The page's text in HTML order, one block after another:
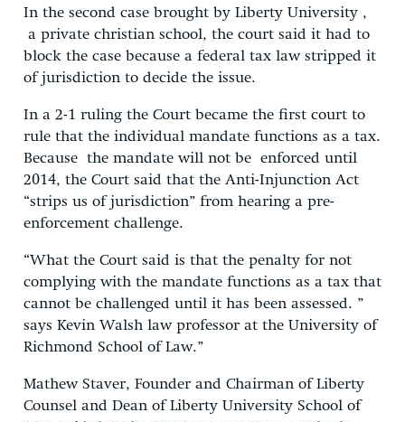
In the second case brought by Liberty University ,
a private christian school, the court said it had to
block the case because a federal tax law stripped it
of jurisdiction to decide the issue.
In a 2-1 ruling the Court became the first court to
rule that the individual mandate functions as a tax.
Because the mandate will not be enforced until
2014, the Court said that the Anti-Injunction Act
“strips us of jurisdiction” from hearing a pre-
enforcement challenge.
“What the Court said is that the penalty for not
complying with the mandate functions as a tax that
cannot be challenged until it has been assessed. ”
says Kevin Walsh law professor at the University of
Richmond School of Law.”
Mathew Staver, Founder and Chairman of Liberty
Counsel and Dean of Liberty University School of